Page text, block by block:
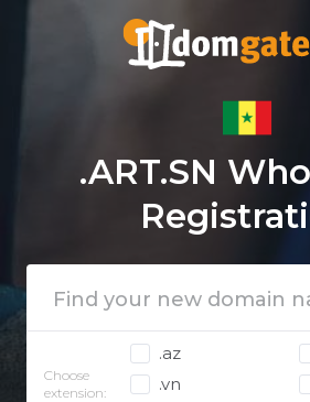
.ART.SN
Choose
extension:
.az
.vn